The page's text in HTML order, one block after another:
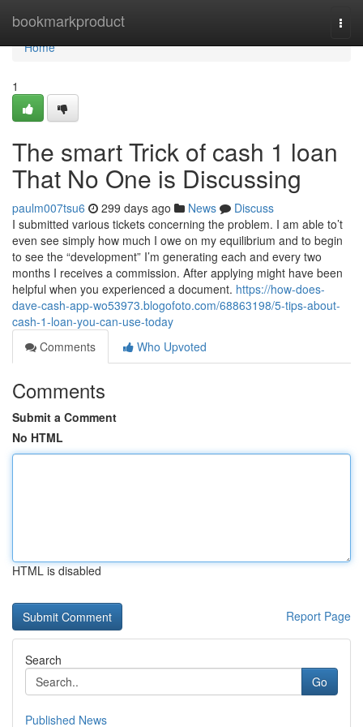
bookmarkproduct
Home
Home
1
The smart Trick of cash 1 loan
That No One is Discussing
paulm007tsu6 299 days ago News
Discuss
I submitted various tickets concerning the problem. I am able to’t
even see simply how much I owe on my equilibrium and to begin
to see the “development” I’m generating each and every two
months I receives a commission. After applying might have been
helpful when you experienced a document. https://how-does-
dave-cash-app-wo53973.blogofoto.com/68863198/5-tips-about-
cash-1-loan-you-can-use-today
Comments
Who Upvoted
Comments
Submit a Comment
No HTML
HTML is disabled
Report Page
Search
Go
Published News